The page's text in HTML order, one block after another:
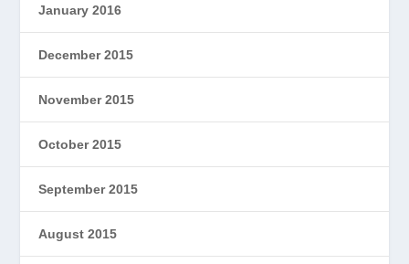
January 2016
December 2015
November 2015
October 2015
September 2015
August 2015